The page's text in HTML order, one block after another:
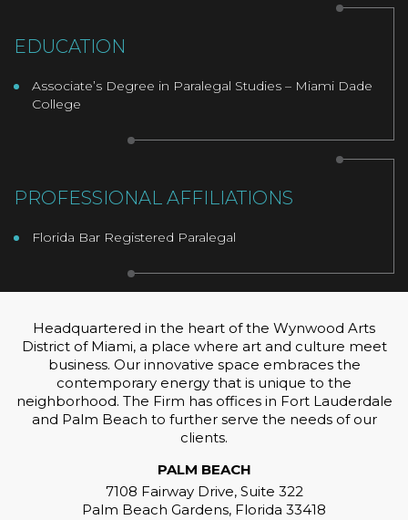
EDUCATION
Associate’s Degree in Paralegal Studies – Miami Dade
College
PROFESSIONAL AFFILIATIONS
Florida Bar Registered Paralegal
Headquartered in the heart of the Wynwood Arts
District of Miami, a place where art and culture meet
business. Our innovative space embraces the
contemporary energy that is unique to the
neighborhood. The Firm has offices in Fort Lauderdale
and Palm Beach to further serve the needs of our
clients.
PALM BEACH
7108 Fairway Drive, Suite 322
Palm Beach Gardens, Florida 33418